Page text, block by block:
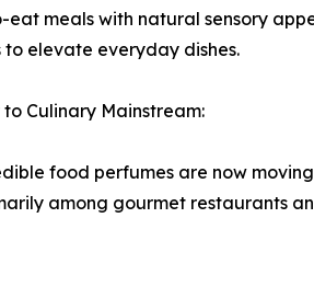
meals with natural sensory
to elevate everyday dishes.
Culinary Mainstream:
food perfumes are now
among gourmet restaurants